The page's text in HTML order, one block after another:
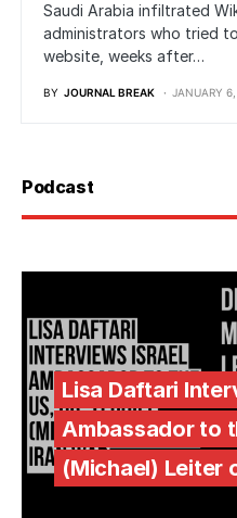
Saudi Arabia infiltrated
administrators who tried
website, weeks after…
BY JOURNAL BREAK JANUARY
Podcast
Lisa Daftari
Ambassador to
(Michael) Leiter